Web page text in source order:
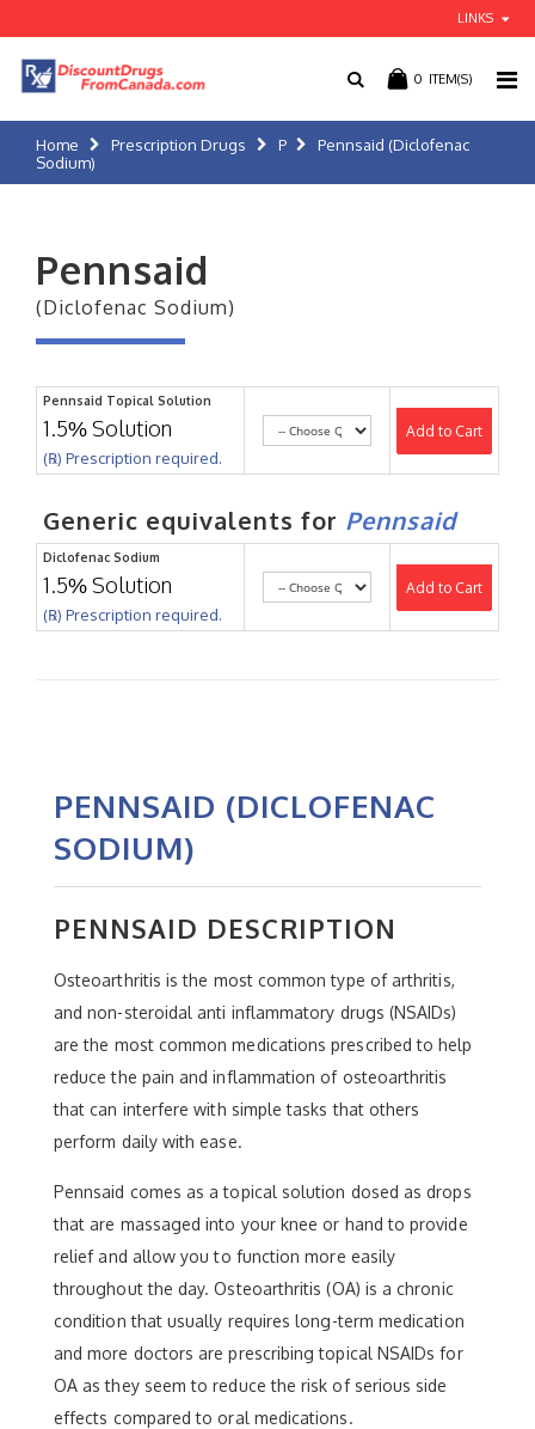
LINKS
0 ITEM(S)
Home Prescription Drugs P
Pennsaid (Diclofenac
Sodium)
Pennsaid
(Diclofenac Sodium)
Pennsaid Topical Solution
1.5% Solution
(℞) Prescription required.
Add to Cart
Generic equivalents for Pennsaid
Diclofenac Sodium
1.5% Solution
(℞) Prescription required.
Add to Cart
PENNSAID (DICLOFENAC
SODIUM)
PENNSAID DESCRIPTION
Osteoarthritis is the most common type of arthritis,
and non-steroidal anti inflammatory drugs (NSAIDs)
are the most common medications prescribed to help
reduce the pain and inflammation of osteoarthritis
that can interfere with simple tasks that others
perform daily with ease.
Pennsaid comes as a topical solution dosed as drops
that are massaged into your knee or hand to provide
relief and allow you to function more easily
throughout the day. Osteoarthritis (OA) is a chronic
condition that usually requires long-term medication
and more doctors are prescribing topical NSAIDs for
OA as they seem to reduce the risk of serious side
effects compared to oral medications.